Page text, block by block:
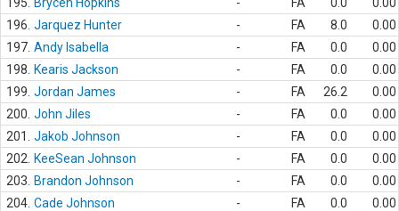
196. Jarquez Hunter - FA 8.0
0.00
197. Andy Isabella - FA 0.0
0.00
198.
Kearis Jackson - FA 0.0
0.00
199. Jordan James - FA 26.2
0.00
200. John Jiles - FA 0.0
0.00
201.
Jakob Johnson - FA 0.0
0.00
202.
KeeSean Johnson - FA 0.0
0.00
203.
Brandon Johnson - FA 0.0
0.00
204. Cade Johnson - FA 0.0
0.00